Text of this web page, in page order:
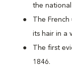
the
The
its hair in a
The first
1846.